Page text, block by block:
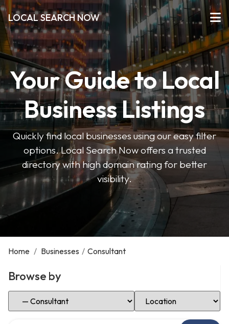
LOCAL SEARCH NOW
Your Guide to Local
Business Listings
Quickly find local businesses using our easy filter
options. Local Search Now offers a trusted
directory with high domain rating for better
visibility.
Home / Businesses / Consultant
Browse by
Select Category Select Location